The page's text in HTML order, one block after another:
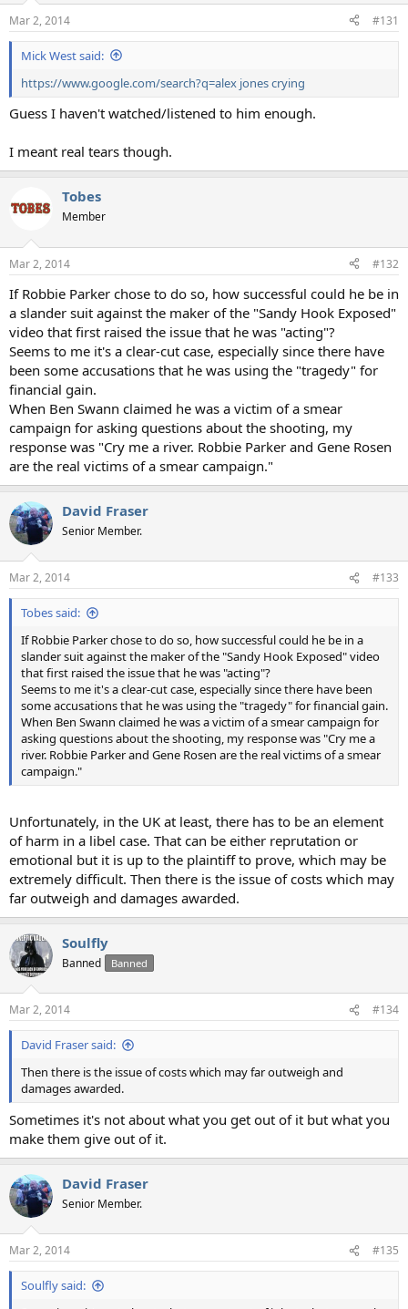
Mar 2, 2014 #131
Mick West said:
https://www.google.com/search?q=alex jones crying
Guess I haven't watched/listened to him enough.
I meant real tears though.
Tobes
Member
Mar 2, 2014 #132
If Robbie Parker chose to do so, how successful could he be in
a slander suit against the maker of the "Sandy Hook Exposed"
video that first raised the issue that he was "acting"?
Seems to me it's a clear-cut case, especially since there have
been some accusations that he was using the "tragedy" for
financial gain.
When Ben Swann claimed he was a victim of a smear
campaign for asking questions about the shooting, my
response was "Cry me a river. Robbie Parker and Gene Rosen
are the real victims of a smear campaign."
David Fraser
Senior Member.
Mar 2, 2014 #133
Tobes said:
If Robbie Parker chose to do so, how successful could he be in a
slander suit against the maker of the "Sandy Hook Exposed" video
that first raised the issue that he was "acting"?
Seems to me it's a clear-cut case, especially since there have been
some accusations that he was using the "tragedy" for financial gain.
When Ben Swann claimed he was a victim of a smear campaign for
asking questions about the shooting, my response was "Cry me a
river. Robbie Parker and Gene Rosen are the real victims of a smear
campaign."
Unfortunately, in the UK at least, there has to be an element
of harm in a libel case. That can be either reprutation or
emotional but it is up to the plaintiff to prove, which may be
extremely difficult. Then there is the issue of costs which may
far outweigh and damages awarded.
Soulfly
Banned Banned
Mar 2, 2014 #134
David Fraser said:
Then there is the issue of costs which may far outweigh and
damages awarded.
Sometimes it's not about what you get out of it but what you
make them give out of it.
David Fraser
Senior Member.
Mar 2, 2014 #135
Soulfly said: